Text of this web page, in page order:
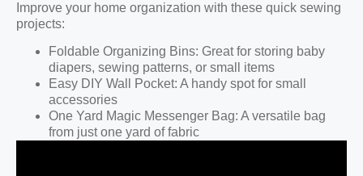
Improve your home organization with these quick sewing
projects:
Foldable Organizing Bins: Great for storing baby
diapers, sewing patterns, or small items
Easy DIY Wall Pocket: A handy spot for small
accessories
One Yard Magic Messenger Bag: A versatile bag
from just one yard of fabric